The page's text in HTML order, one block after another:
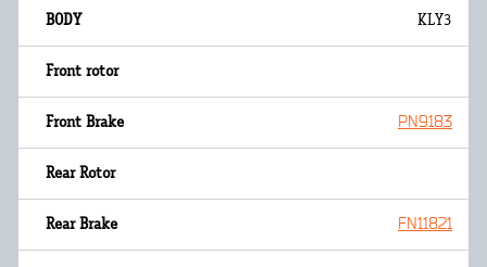
KLY3
PN9183
FN11821